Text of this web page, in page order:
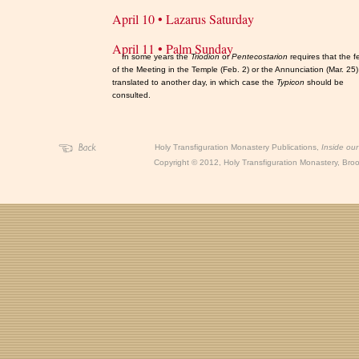
April 10 • Lazarus Saturday
April 11 • Palm Sunday
In some years theTriodionorPentecostarion requires that the
of the Meeting in the Temple (Feb. 2) or the Annunciation (Mar.
translated to another day, in which case the Typicon should be
consulted.
Holy Transfiguration Monastery Publications, Inside
Copyright©2012, Holy Transfiguration Monastery,